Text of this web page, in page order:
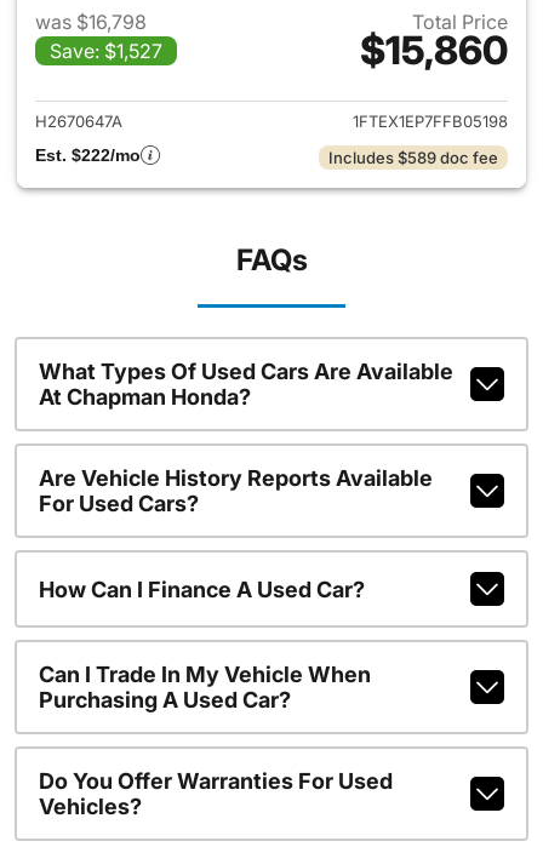
was $16,798
Save: $1,527
Total Price
$15,860
View details for 2015 Ford F-
H2670647A
1FTEX1EP7FFB05198
Est. $222/mo
Includes $589 doc fee
FAQs
What Types Of Used Cars Are Available
At Chapman Honda?
Are Vehicle History Reports Available
For Used Cars?
How Can I Finance A Used Car?
Can I Trade In My Vehicle When
Purchasing A Used Car?
Do You Offer Warranties For Used
Vehicles?